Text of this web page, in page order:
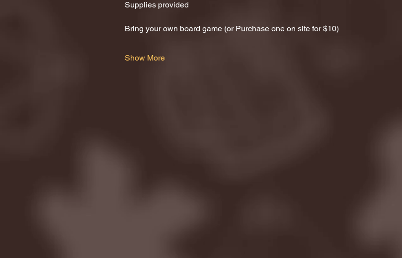
Supplies provided
Bring your own board game (or Purchase one on site for $10)
Show More